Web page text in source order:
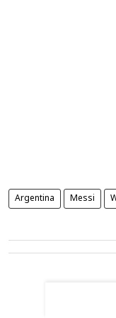
Argentina Messi